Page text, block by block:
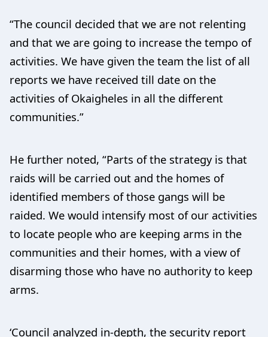
“The council decided that we are not relenting
and that we are going to increase the tempo of
activities. We have given the team the list of all
reports we have received till date on the
activities of Okaigheles in all the different
communities.”
He further noted, “Parts of the strategy is that
raids will be carried out and the homes of
identified members of those gangs will be
raided. We would intensify most of our activities
to locate people who are keeping arms in the
communities and their homes, with a view of
disarming those who have no authority to keep
arms.
‘Council analyzed in-depth, the security report